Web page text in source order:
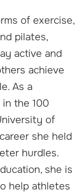
of exercise,
pilates,
active and
achieve
As a
the 100
of
she held
hurdles.
she is
help athletes